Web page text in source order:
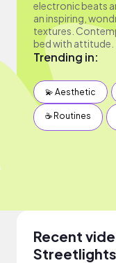
electronic beats
an inspiring,
textures.
bed with attitude.
Trending in:
💫 Aesthetic
☕️ Routines
Recent
Streetlights